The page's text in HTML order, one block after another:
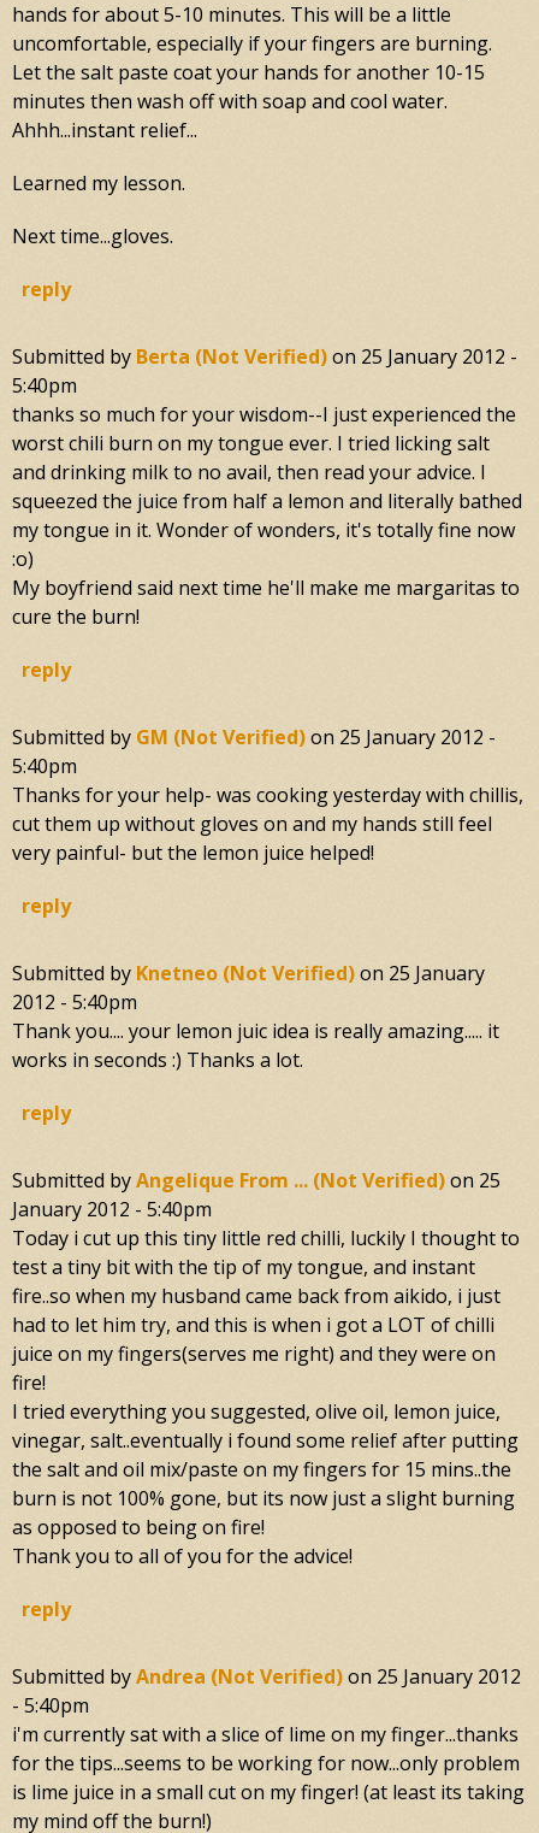
hands for about 5-10 minutes. This will be a little
uncomfortable, especially if your fingers are burning.
Let the salt paste coat your hands for another 10-15
minutes then wash off with soap and cool water.
Ahhh...instant relief...
Learned my lesson.
Next time...gloves.
reply
Submitted by Berta (not Verified)on 25 January 2012 -
5:40pm
thanks so much for your wisdom--I just experienced the
worst chili burn on my tongue ever. I tried licking salt
and drinking milk to no avail, then read your advice. I
squeezed the juice from half a lemon and literally bathed
my tongue in it. Wonder of wonders, it's totally fine now
:o)
My boyfriend said next time he'll make me margaritas to
cure the burn!
reply
Submitted by GM (not Verified)on 25 January 2012 -
5:40pm
Thanks for your help- was cooking yesterday with chillis,
cut them up without gloves on and my hands still feel
very painful- but the lemon juice helped!
reply
Submitted by Knetneo (not Verified)on 25 January
2012 - 5:40pm
Thank you.... your lemon juic idea is really amazing..... it
works in seconds :) Thanks a lot.
reply
Submitted byAngelique From ... (not Verified)on 25
January 2012 - 5:40pm
Today i cut up this tiny little red chilli, luckily I thought to
test a tiny bit with the tip of my tongue, and instant
fire..so when my husband came back from aikido, i just
had to let him try, and this is when i got a LOT of chilli
juice on my fingers(serves me right) and they were on
fire!
I tried everything you suggested, olive oil, lemon juice,
vinegar, salt..eventually i found some relief after putting
the salt and oil mix/paste on my fingers for 15 mins..the
burn is not 100% gone, but its now just a slight burning
as opposed to being on fire!
Thank you to all of you for the advice!
reply
Submitted byAndrea (not Verified)on 25 January 2012
- 5:40pm
i'm currently sat with a slice of lime on my finger...thanks
for the tips...seems to be working for now...only problem
is lime juice in a small cut on my finger! (at least its taking
my mind off the burn!)